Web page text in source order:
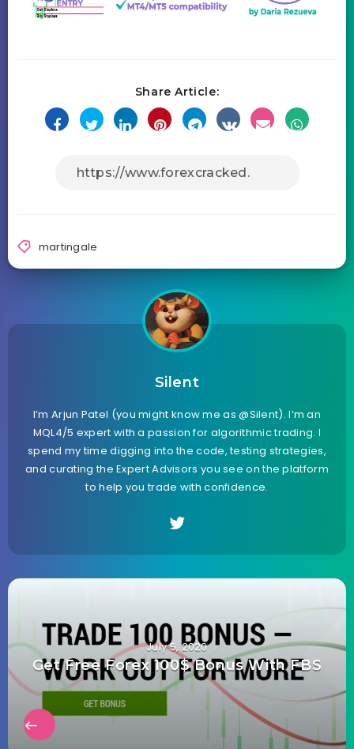
Share Article:
martingale
Silent
I’m Arjun Patel (you might know me as @Silent). I’m an
MQL4/5 expert with a passion for algorithmic trading. I
spend my time digging into the code, testing strategies,
and curating the Expert Advisors you see on the platform
to help you trade with confidence.
July 5, 2020
Get Free Forex 100$ Bonus With FBS